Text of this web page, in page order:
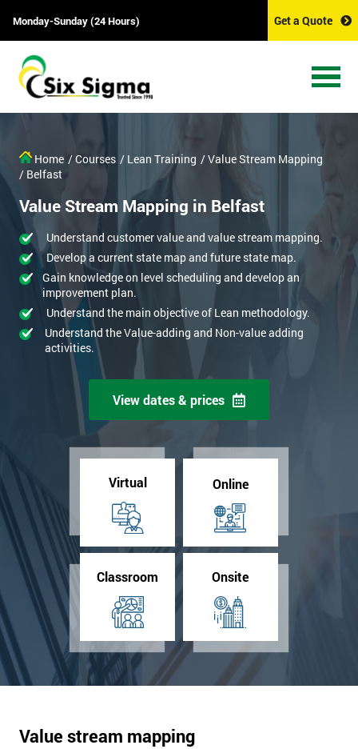
Monday-Sunday (24 Hours) Get a Quote
Home / Courses / Lean Training / Value Stream Mapping
/ Belfast
Value Stream Mapping in Belfast
Understand customer value and value stream mapping.
Develop a current state map and future state map.
Gain knowledge on level scheduling and develop an
improvement plan.
Understand the main objective of Lean methodology.
Understand the Value-adding and Non-value adding
activities.
View dates & prices
Virtual Online
Classroom Onsite
Value stream mapping